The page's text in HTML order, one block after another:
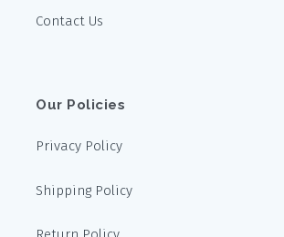
Contact Us
Our Policies
Privacy Policy
Shipping Policy